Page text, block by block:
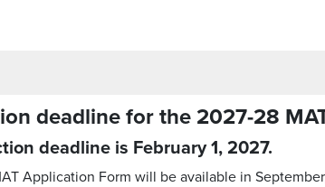
deadline for the 2027-28
deadline is February 1, 2027.
Application Form will be available in